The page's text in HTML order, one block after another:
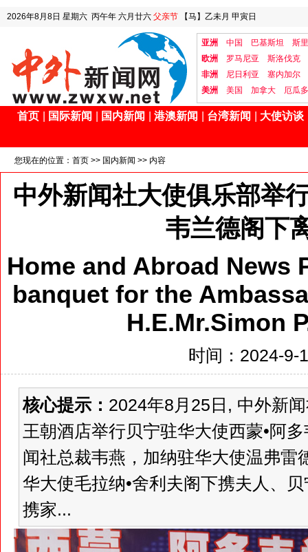
2026年8月8日 星期六 丙午年 六月廿六 父亲节 【马】乙未月 甲寅日
亚洲 中国 巴基斯坦
斯
欧洲
罗马尼亚
斯洛伐克
非洲
尼日利亚
塞内加尔
美洲
美国 加拿大 厄瓜
首页 国际新闻 国内新闻 港澳新闻 台湾新闻 大使访谈
您现在的位置： 首页 >> 国内新闻 >> 内容
中外新闻社大使俱乐部举
韦兰德阁下
Home and Abroad News
banquet for the
H.E.Mr.Simon
时间：2024-9-
核心提示： 2024年8月25日, 中外新
王朝酒店举行贝宁驻华大使西蒙•阿
闻社总裁韦燕，加纳驻华大使温弗雷
华大使毛拉纳•舍利夫阁下携夫人、
携家...